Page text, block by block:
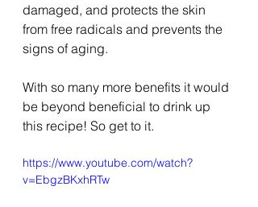
damaged, and protects the skin
from free radicals and prevents the
signs of aging.
With so many more benefits it would
be beyond beneficial to drink up
this recipe! So get to it.
https://www.youtube.com/watch?
v=EbgzBKxhRTw